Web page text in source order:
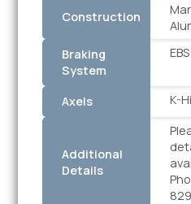
Construction
Braking
System
EBS
Axels K-
Additional
Details